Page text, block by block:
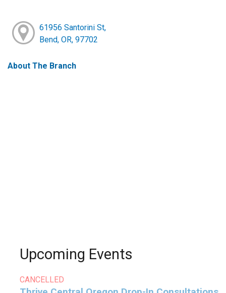
61956 Santorini St,
Bend, OR, 97702
About The Branch
Upcoming Events
CANCELLED